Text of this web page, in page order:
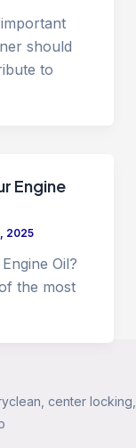
should
to
Engine
2025
Oil?
the most
center locking,